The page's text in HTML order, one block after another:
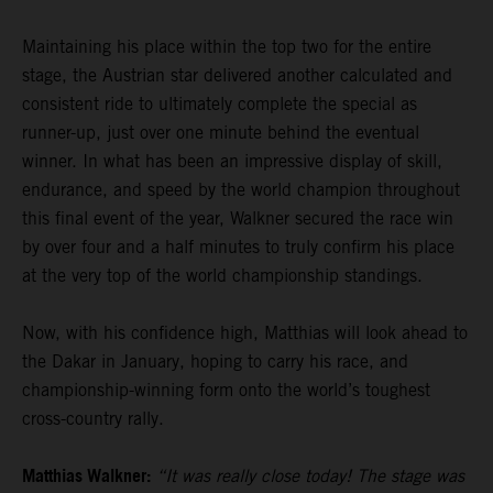
Maintaining his place within the top two for the entire
stage, the Austrian star delivered another calculated and
consistent ride to ultimately complete the special as
runner-up, just over one minute behind the eventual
winner. In what has been an impressive display of skill,
endurance, and speed by the world champion throughout
this final event of the year, Walkner secured the race win
by over four and a half minutes to truly confirm his place
at the very top of the world championship standings.
Now, with his confidence high, Matthias will look ahead to
the Dakar in January, hoping to carry his race, and
championship-winning form onto the world’s toughest
cross-country rally.
Matthias Walkner: “It was really close today! The stage was